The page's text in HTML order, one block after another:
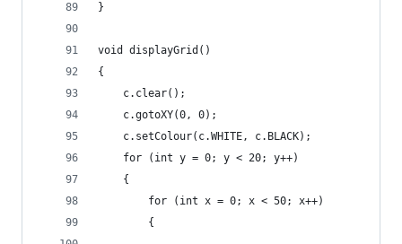
}
void displayGrid()
{
	c.clear();
	c.gotoXY(0, 0);
	c.setColour(c.WHITE, c.BLACK);
	for (int y = 0; y < 20; y++)
	{
		for (int x = 0; x < 50; x++)
		{